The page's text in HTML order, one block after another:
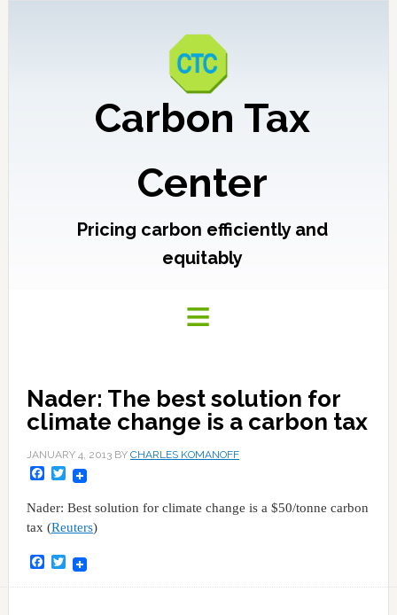
Carbon Tax
Center
Pricing carbon efficiently and
equitably
Nader: The best solution for
climate change is a carbon tax
JANUARY 4, 2013BY CHARLES KOMANOFF
Facebook
Twitter
Nader: Best solution for climate change is a $50/tonne carbon
tax (Reuters)
Facebook
Twitter